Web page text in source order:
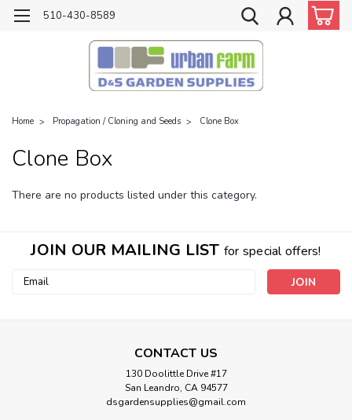
510-430-8589
Home Propagation / Cloning and Seeds Clone Box
Clone Box
There are no products listed under this category.
JOIN OUR MAILING LIST for special offers!
Email
CONTACT US
130 Doolittle Drive #17
San Leandro, CA 94577
dsgardensupplies@gmail.com